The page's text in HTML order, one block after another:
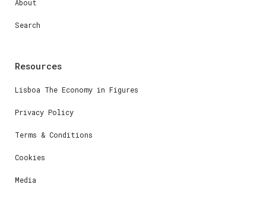
About
Search
Resources
Lisboa The Economy in Figures
Privacy Policy
Terms & Conditions
Cookies
Media